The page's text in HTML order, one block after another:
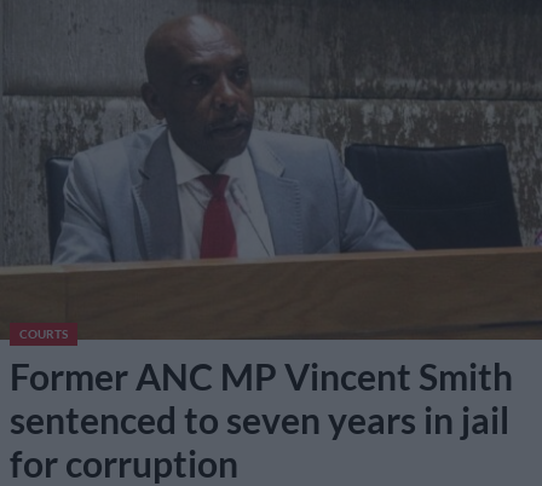
COURTS
Former ANC MP Vincent Smith
sentenced to seven years in jail
for corruption